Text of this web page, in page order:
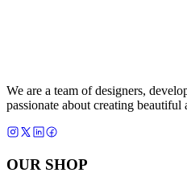
We are a team of designers,
passionate about creating
OUR SHOP